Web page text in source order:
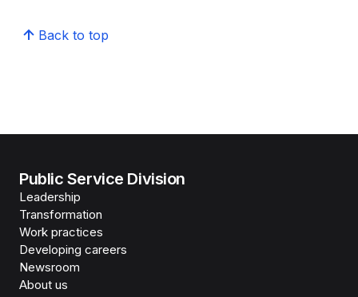
Back to top
Public Service Division
Leadership
Transformation
Work practices
Developing careers
Newsroom
About us